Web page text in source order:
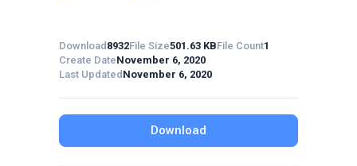
Download 8932File Size501.63 KBFile Count1
Create DateNovember 6, 2020
Last Updated November 6, 2020
Download